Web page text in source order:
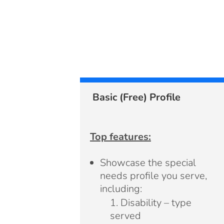
Basic (Free) Profile
Top features:
Showcase the special
needs profile you serve,
including:
Disability – type
served